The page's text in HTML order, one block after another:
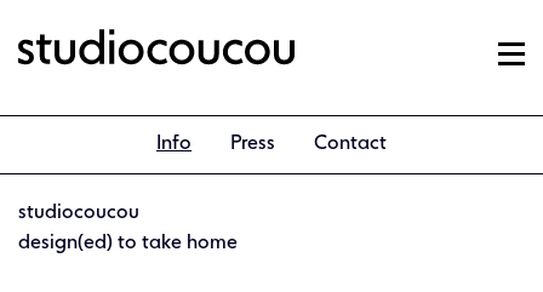
studiocoucou
design(ed) to take home
Info Press Contact